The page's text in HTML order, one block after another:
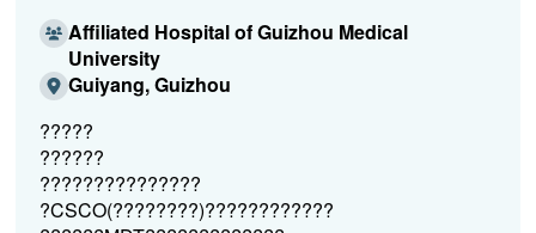
Affiliated Hospital of Guizhou Medical
University
Guiyang, Guizhou
?????
??????
???????????????
?CSCO(????????)????????????